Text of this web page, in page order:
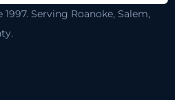
Serving Roanoke, Salem,